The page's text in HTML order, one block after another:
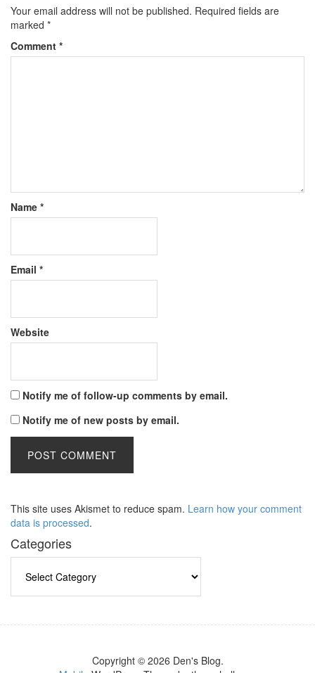
Your email address will not be published. Required fields are
marked *
Comment *
Name *
Email *
Website
Notify me of follow-up comments by email.
Notify me of new posts by email.
This site uses Akismet to reduce spam. Learn how your comment
data is processed.
Categories
Copyright © 2026 Den's Blog.